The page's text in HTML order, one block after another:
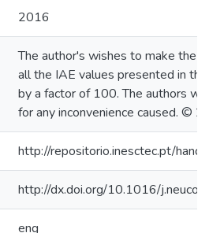
2016
The author's wishes to make the
all the IAE values presented in
by a factor of 100. The authors
for any inconvenience caused. ©
http://repositorio.inesctec.pt/
http://dx.doi.org/10.1016/
eng